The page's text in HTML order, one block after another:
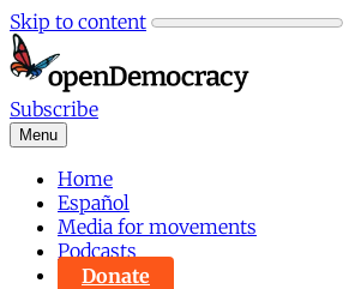
Skip to content
Subscribe
Menu
Home
Español
Media for movements
Podcasts
Donate